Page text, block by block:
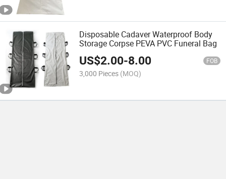
Disposable Cadaver Waterproof Body
Storage Corpse PEVA PVC Funeral Bag
US$2.00-8.00 FOB
3,000 Pieces (MOQ)